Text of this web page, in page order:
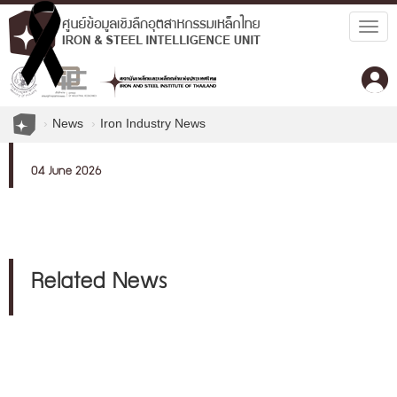
News Iron Industry News
04 June 2026
Related News